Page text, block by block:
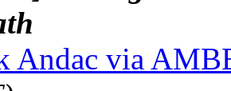
Andac via